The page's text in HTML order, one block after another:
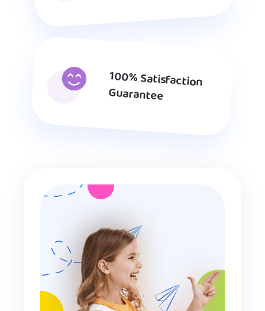
100% Satisfaction
Guarantee